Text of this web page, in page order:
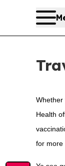
Whether
Health
for more